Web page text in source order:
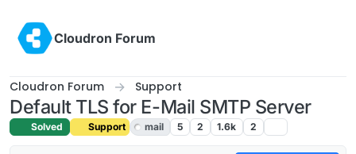
Cloudron Forum
Cloudron Forum Support
Default TLS for E-Mail SMTP Server
Solved Support mail 5 2 1.6k 2